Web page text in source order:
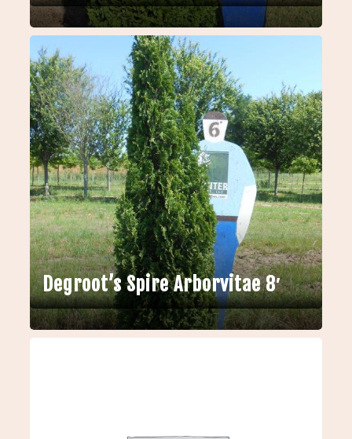
Degroot’s Spire Arborvitae 8′